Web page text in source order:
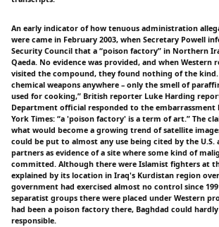
An early indicator of how tenuous administration
were came in February 2003, when Secretary Powell
Security Council that a “poison factory” in Northern
Qaeda. No evidence was provided, and when Western
visited the compound, they found nothing of the kind.
chemical weapons anywhere – only the smell of
used for cooking,” British reporter Luke Harding
Department official responded to the embarrassment
York Times: “a 'poison factory' is a term of art.” The
what would become a growing trend of satellite
could be put to almost any use being cited by the U.S.
partners as evidence of a site where some kind of
committed. Although there were Islamist fighters at
explained by its location in Iraq's Kurdistan region
government had exercised almost no control since
separatist groups there were placed under Western
had been a poison factory there, Baghdad could hardly
responsible.